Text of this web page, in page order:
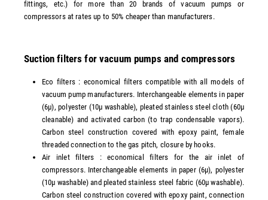
fittings, etc.) for more than 20 brands of vacuum pumps or
compressors at rates up to 50% cheaper than manufacturers.
Suction filters for vacuum pumps and compressors
Eco filters : economical filters compatible with all models of
vacuum pump manufacturers. Interchangeable elements in paper
(6µ), polyester (10µ washable), pleated stainless steel cloth (60µ
cleanable) and activated carbon (to trap condensable vapors).
Carbon steel construction covered with epoxy paint, female
threaded connection to the gas pitch, closure by hooks.
Air inlet filters : economical filters for the air inlet of
compressors. Interchangeable elements in paper (6µ), polyester
(10µ washable) and pleated stainless steel fabric (60µ washable).
Carbon steel construction covered with epoxy paint, connection